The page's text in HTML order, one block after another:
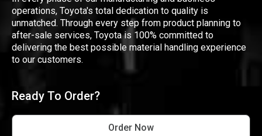
operations, Toyota's total dedication to quality is
unmatched. Through every step from product planning to
after-sale services, Toyota is 100% committed to
delivering the best possible material handling experience
to our customers.
Ready To Order?
Order Now